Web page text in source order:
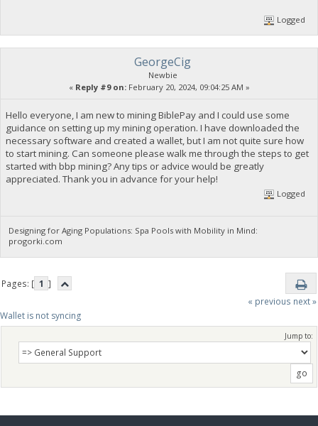
Logged
GeorgeCig
Newbie
« Reply #9 on:February 20, 2024, 09:04:25 AM »
Hello everyone, I am new to mining BiblePay and I could use some
guidance on setting up my mining operation. I have downloaded the
necessary software and created a wallet, but I am not quite sure how
to start mining. Can someone please walk me through the steps to get
started with bbp mining? Any tips or advice would be greatly
appreciated. Thank you in advance for your help!
Logged
Designing for Aging Populations: Spa Pools with Mobility in Mind:
progorki.com
Pages: [ 1 ]
« previous next »
Wallet is not syncing
Jump to: